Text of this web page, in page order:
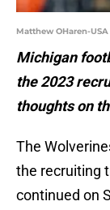
Matthew OHaren-USA
Michigan
the 2023
thoughts on
The
the recruiting
continued on